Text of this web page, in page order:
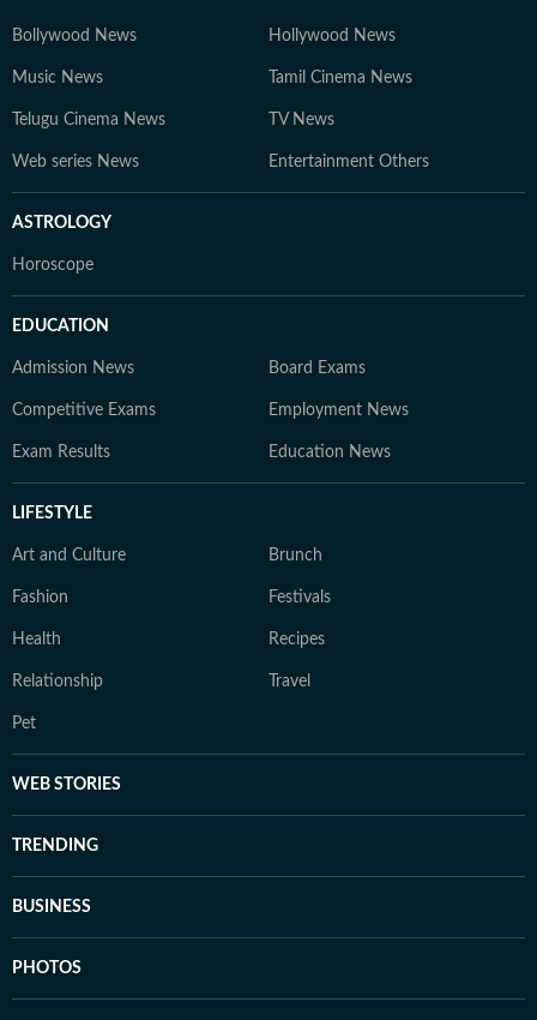
Bollywood News Hollywood News
Music News Tamil Cinema News
Telugu Cinema News TV News
Web series News Entertainment Others
ASTROLOGY
Horoscope
EDUCATION
Admission News Board Exams
Competitive Exams Employment News
Exam Results Education News
LIFESTYLE
Art and Culture Brunch
Fashion Festivals
Health Recipes
Relationship Travel
Pet
WEB STORIES
TRENDING
BUSINESS
PHOTOS